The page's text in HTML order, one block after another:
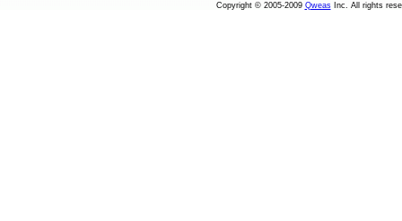
Copyright © 2005-2009 QweasInc. All rights